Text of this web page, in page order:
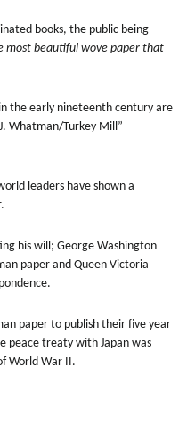
books, the public being
most beautiful wove paper that
the early nineteenth century are
Whatman/Turkey Mill”
leaders have shown a
his will; George Washington
paper and Queen Victoria
paper to publish their five year
peace treaty with Japan was
World War II.